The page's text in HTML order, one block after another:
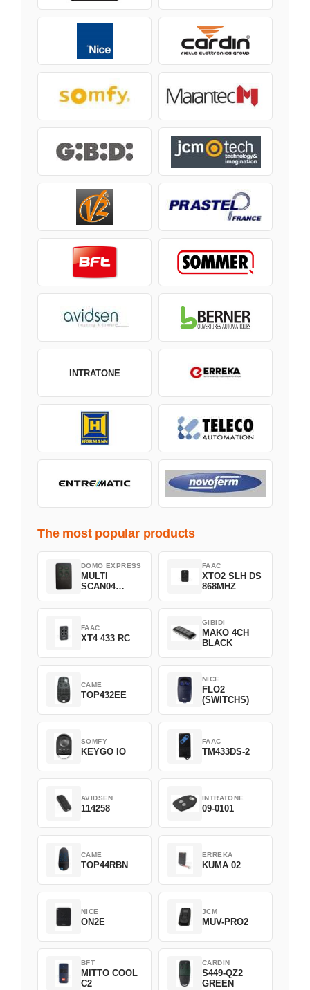
INTRATONE
The most popular products
DOMO EXPRESS
MULTI
SCAN04
FAAC
XTO2 SLH DS
868MHZ
FAAC
XT4 433 RC
GIBIDI
MAKO 4CH
BLACK
CAME
TOP432EE
NICE
FLO2
(SWITCHS)
SOMFY
KEYGO IO
FAAC
TM433DS-2
AVIDSEN
114258
INTRATONE
09-0101
CAME
TOP44RBN
ERREKA
KUMA 02
NICE
ON2E
JCM
MUV-PRO2
BFT
MITTO COOL
C2
CARDIN
S449-QZ2
GREEN